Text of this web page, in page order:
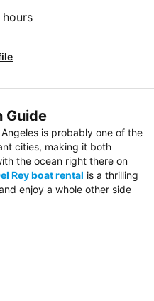
hours
Guide
is probably one of the
cities, making it both
the ocean right there on
Rey boat rental is a thrilling
enjoy a whole other side